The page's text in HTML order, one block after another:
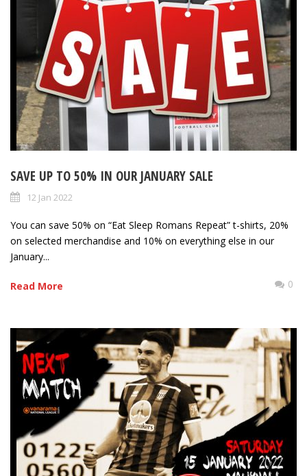
SAVE UP TO 50% IN OUR JANUARY SALE
12 Jan 2022
You can save 50% on “Eat Sleep Romans Repeat” t-shirts, 20%
on selected merchandise and 10% on everything else in our
January...
Read More 0